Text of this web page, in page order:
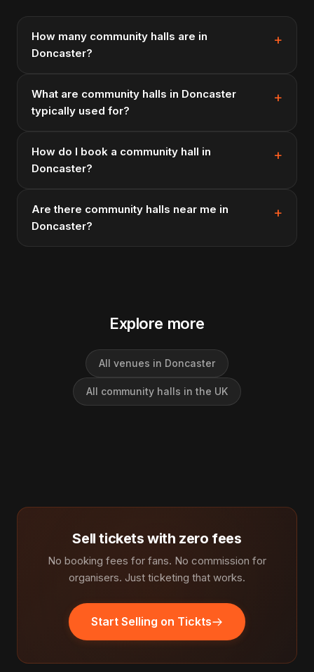
How many community halls are in
Doncaster?
What are community halls in Doncaster
typically used for?
How do I book a community hall in
Doncaster?
Are there community halls near me in
Doncaster?
Explore more
All venues in Doncaster
All community halls in the UK
Sell tickets with zero fees
No booking fees for fans. No commission for
organisers. Just ticketing that works.
Start Selling on Tickts